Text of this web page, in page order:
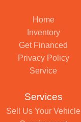
Home
Inventory
Get Financed
Privacy Policy
Service
Services
Sell Us Your Vehicle